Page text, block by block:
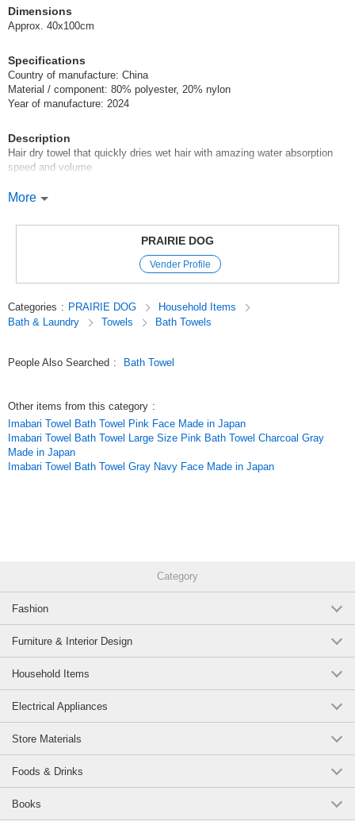
Dimensions
Approx. 40x100cm
Specifications
Country of manufacture: China
Material / component: 80% polyester, 20% nylon
Year of manufacture: 2024
Description
Hair dry towel that quickly dries wet hair with amazing water absorption
speed and volume
Using Ohair-san Towel
Oha-san Towel. Made of microfiber for outstanding water absorbency!
Super absorbency far exceeds the standard index of high water
Super high water absorbency, which is much higher than the index of high
water absorbency, shortens the dryer time. The large size (40 x 100 cm)
hung on a hanger to dry, so it is not bulky.
More
PRAIRIE DOG
Vender Profile
Categories : PRAIRIE DOG
Household Items
Bath & Laundry
Towels Bath Towels
People Also Searched : Bath Towel
Other items from this category :
Imabari Towel Bath Towel Pink Face Made in Japan
Imabari Towel Bath Towel Large Size Pink Bath Towel Charcoal Gray
Made in Japan
Imabari Towel Bath Towel Gray Navy Face Made in Japan
Category
Fashion
Furniture & Interior Design
Household Items
Electrical Appliances
Store Materials
Foods & Drinks
Books